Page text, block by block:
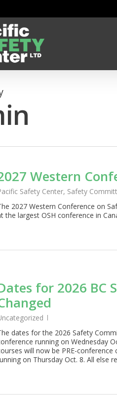
Western
Safety Center, Safety
2027 Western Conference on
the largest OSH conference in
for 2026 BC
dates for the 2026 Safety
running on Wednesday
will now be PRE-
on Thursday Oct. 8. All else